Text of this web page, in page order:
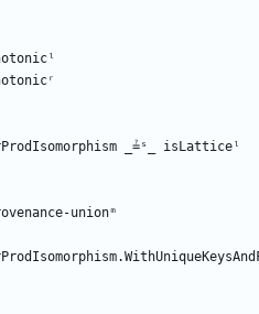
_≟ˢ_
isLatticeˡ
unionᵐ